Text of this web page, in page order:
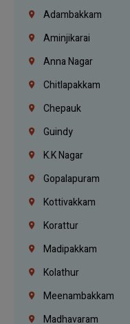
Adambakkam
Aminjikarai
Anna Nagar
Chitlapakkam
Chepauk
Guindy
K.K Nagar
Gopalapuram
Kottivakkam
Korattur
Madipakkam
Kolathur
Meenambakkam
Madhavaram